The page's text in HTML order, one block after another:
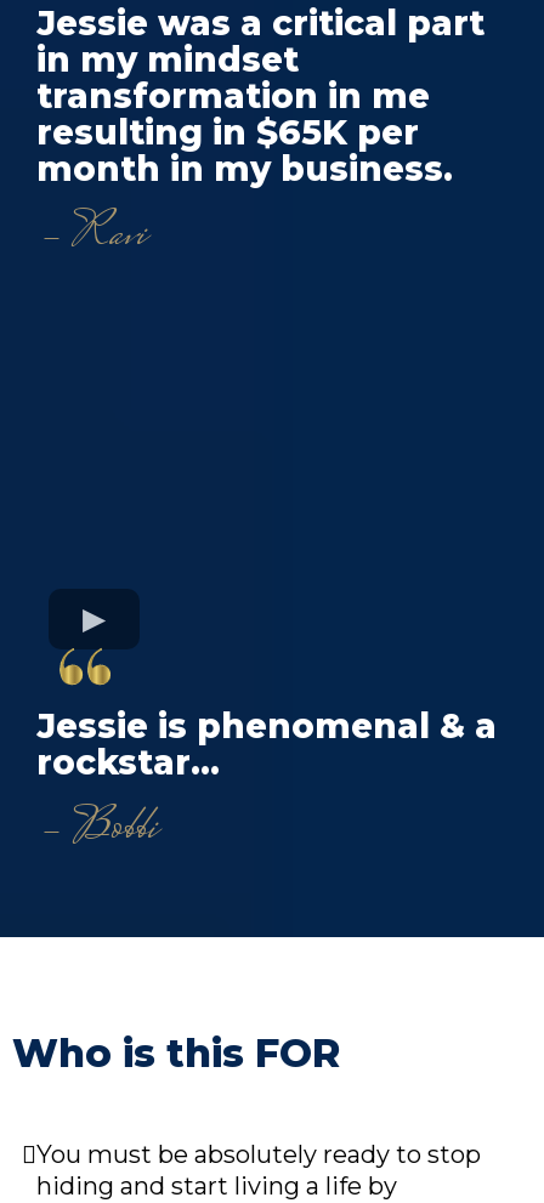
Jessie was a critical part
in my mindset
transformation in me
resulting in $65K per
month in my business.
- Ravi
Jessie is phenomenal & a
rockstar...
- Bobbi
Who is this FOR
You must be absolutely ready to stop
hiding and start living a life by